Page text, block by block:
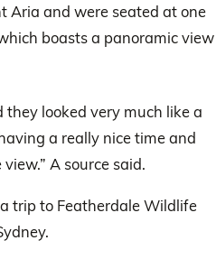
Aria and were seated at one
boasts a panoramic view
they looked very much like a
a really nice time and
A source said.
trip to Featherdale Wildlife